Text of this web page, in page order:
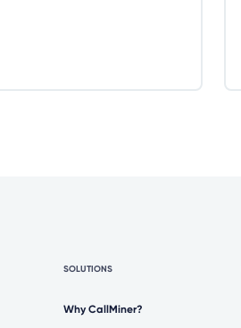
SOLUTIONS
Why CallMiner?